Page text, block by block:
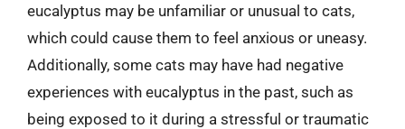
eucalyptus may be unfamiliar or unusual to cats,
which could cause them to feel anxious or uneasy.
Additionally, some cats may have had negative
experiences with eucalyptus in the past, such as
being exposed to it during a stressful or traumatic